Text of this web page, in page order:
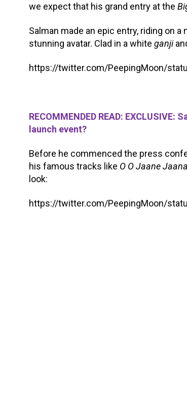
we expect that his grand entry at the
Salman made an epic entry, riding on
stunning avatar. Clad in a white ganji
https://twitter.com/PeepingMoon/
RECOMMENDED READ:
launch event?
Before he commenced the press
his famous tracks like O O Jaane
look:
https://twitter.com/PeepingMoon/